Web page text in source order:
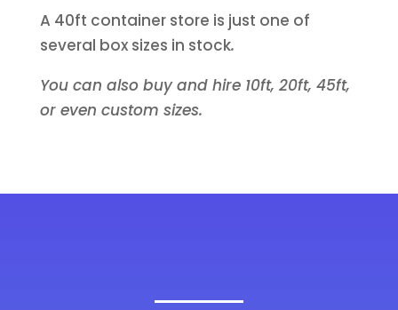
A 40ft container store is just one of
several box sizes in stock.
You can also buy and hire 10ft, 20ft, 45ft,
or even custom sizes.